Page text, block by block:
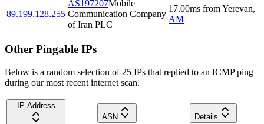
89.199.128.255
AS197207Mobile
Communication Company
of Iran PLC
17.00ms fromYerevan,
AM
Other Pingable IPs
Below is a random selection of 25 IPs that replied to an ICMP ping
during our most recent internet scan.
IP Address
ASN
Details